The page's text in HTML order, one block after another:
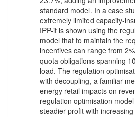
standard model. In a case
extremely limited capacity-
IPP-it is shown using the
model that to maintain the
incentives can range from
quota obligations spanning
load. The regulation
with decoupling, a familiar
energy retail impacts on
regulation optimisation
steadier profit with